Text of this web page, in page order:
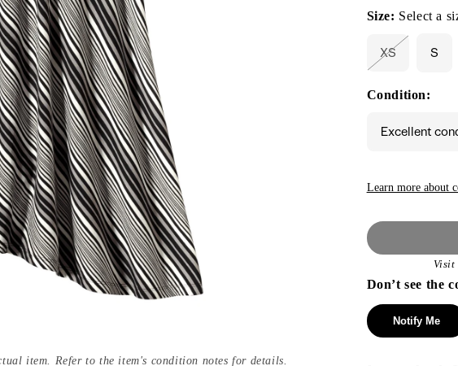
item. Refer to the item's condition notes for details.
Size: Select a
XS
out
or
S
Condition:
Excellent
Learn more about
Visit
Don’t see the
Notify Me